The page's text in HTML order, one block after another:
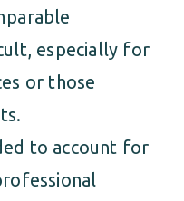
especially for
or those
to account for